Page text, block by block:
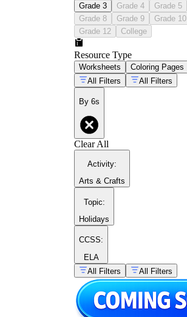
Grade 3
Grade 4 Grade 5
Grade 8
Grade 9 Grade 10
Grade 12
College
Resource Type
Worksheets Coloring Pages
All Filters
All Filters
By 6s
Clear All
Activity:
Arts & Crafts
Topic:
Holidays
CCSS:
ELA
All Filters
All Filters